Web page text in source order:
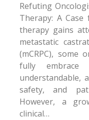
Refuting
Therapy: A Case
therapy gains
metastatic
(mCRPC), some
fully embrace
understandable,
safety, and
However, a
clinical…